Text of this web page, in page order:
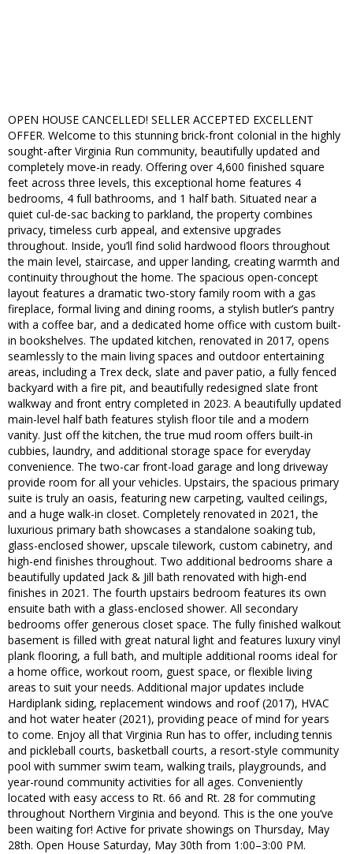
OPEN HOUSE CANCELLED! SELLER ACCEPTED EXCELLENT
OFFER. Welcome to this stunning brick-front colonial in the highly
sought-after Virginia Run community, beautifully updated and
completely move-in ready. Offering over 4,600 finished square
feet across three levels, this exceptional home features 4
bedrooms, 4 full bathrooms, and 1 half bath. Situated near a
quiet cul-de-sac backing to parkland, the property combines
privacy, timeless curb appeal, and extensive upgrades
throughout. Inside, you’ll find solid hardwood floors throughout
the main level, staircase, and upper landing, creating warmth and
continuity throughout the home. The spacious open-concept
layout features a dramatic two-story family room with a gas
fireplace, formal living and dining rooms, a stylish butler’s pantry
with a coffee bar, and a dedicated home office with custom built-
in bookshelves. The updated kitchen, renovated in 2017, opens
seamlessly to the main living spaces and outdoor entertaining
areas, including a Trex deck, slate and paver patio, a fully fenced
backyard with a fire pit, and beautifully redesigned slate front
walkway and front entry completed in 2023. A beautifully updated
main-level half bath features stylish floor tile and a modern
vanity. Just off the kitchen, the true mud room offers built-in
cubbies, laundry, and additional storage space for everyday
convenience. The two-car front-load garage and long driveway
provide room for all your vehicles. Upstairs, the spacious primary
suite is truly an oasis, featuring new carpeting, vaulted ceilings,
and a huge walk-in closet. Completely renovated in 2021, the
luxurious primary bath showcases a standalone soaking tub,
glass-enclosed shower, upscale tilework, custom cabinetry, and
high-end finishes throughout. Two additional bedrooms share a
beautifully updated Jack & Jill bath renovated with high-end
finishes in 2021. The fourth upstairs bedroom features its own
ensuite bath with a glass-enclosed shower. All secondary
bedrooms offer generous closet space. The fully finished walkout
basement is filled with great natural light and features luxury vinyl
plank flooring, a full bath, and multiple additional rooms ideal for
a home office, workout room, guest space, or flexible living
areas to suit your needs. Additional major updates include
Hardiplank siding, replacement windows and roof (2017), HVAC
and hot water heater (2021), providing peace of mind for years
to come. Enjoy all that Virginia Run has to offer, including tennis
and pickleball courts, basketball courts, a resort-style community
pool with summer swim team, walking trails, playgrounds, and
year-round community activities for all ages. Conveniently
located with easy access to Rt. 66 and Rt. 28 for commuting
throughout Northern Virginia and beyond. This is the one you’ve
been waiting for! Active for private showings on Thursday, May
28th. Open House Saturday, May 30th from 1:00–3:00 PM.